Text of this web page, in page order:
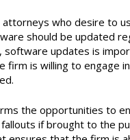
who desire to
should be updated
updates is
firm is willing to
the opportunities to
if brought to the